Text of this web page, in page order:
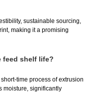
sustainable sourcing,
making it a promising
feed shelf life?
time process of extrusion
moisture, significantly